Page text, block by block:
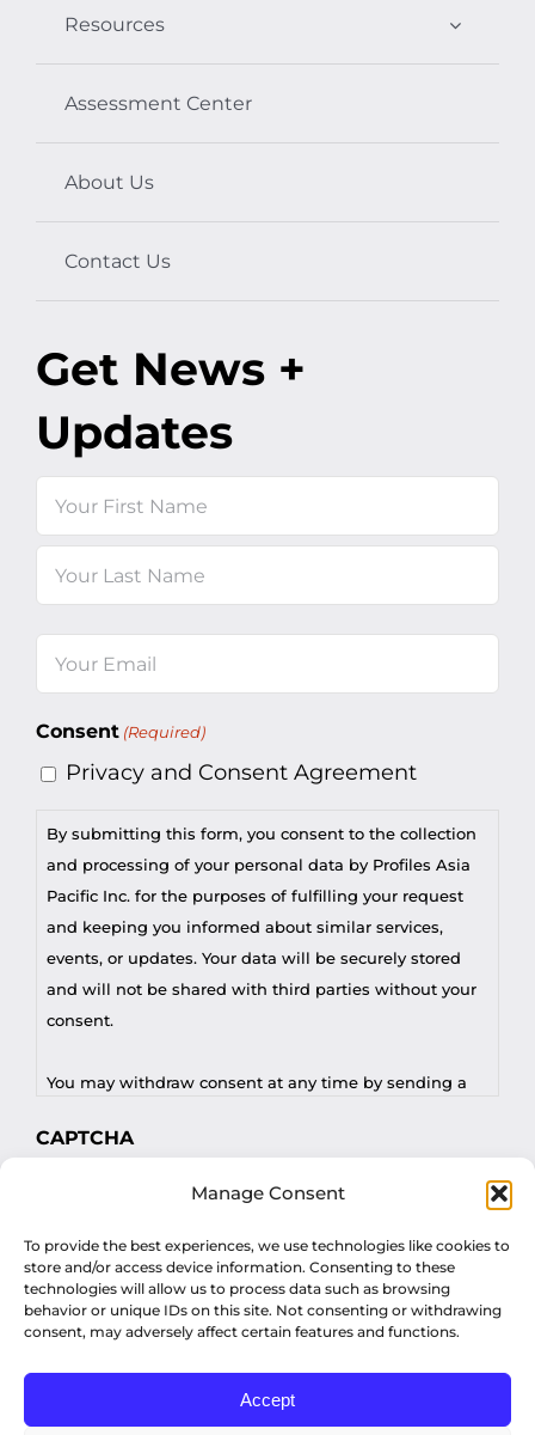
Manage Consent
To provide the best experiences, we use technologies like cookies to
store and/or access device information. Consenting to these
technologies will allow us to process data such as browsing
behavior or unique IDs on this site. Not consenting or withdrawing
consent, may adversely affect certain features and functions.
Accept
Resources
Assessment Center
About Us
Contact Us
Get News +
Updates
(Required)
Consent (Required)
Privacy and Consent Agreement
By submitting this form, you consent to the collection
and processing of your personal data by Profiles Asia
Pacific Inc. for the purposes of fulfilling your request
and keeping you informed about similar services,
events, or updates. Your data will be securely stored
and will not be shared with third parties without your
consent.
You may withdraw consent at any time by sending a
DPO at privacy@profilesasiapacific.com.
CAPTCHA